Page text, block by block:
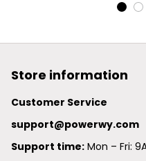
Store information
Customer Service
support@powerwy.com
Support time: Mon – Fri: